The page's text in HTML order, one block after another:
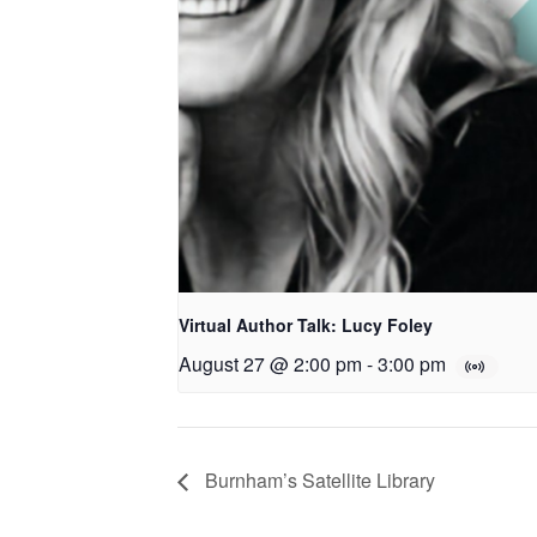
Virtual Author Talk: Lucy Foley
August 27 @ 2:00 pm -3:00 pm
Burnham’s Satellite Library